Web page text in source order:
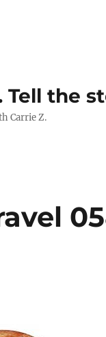
Tell the
Carrie Z.